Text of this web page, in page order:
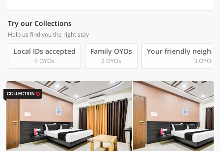
Try our Collections
Help us find you the right stay
Local IDs accepted
6 OYOs
Family OYOs
2 OYOs
Your friendly
3 OYOs